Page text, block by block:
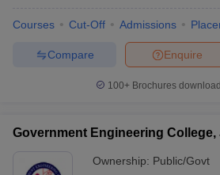
Courses Cut-Off Admissions
Enquire
Compare
100+ Brochures
Government Engineering
Ownership: Public/Govt